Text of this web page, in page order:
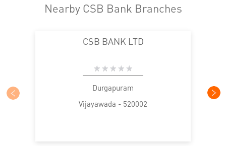
Cards in Governor Pet
Loan against Property in Governor Pet
MSME in Governor Pet
Trade Finance in Governor Pet
Nearby CSB Bank Branches
CSB BANK LTD
Durgapuram
Vijayawada - 520002